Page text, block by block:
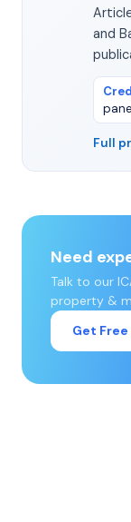
and
Full
Need
Talk to our
property &
Get